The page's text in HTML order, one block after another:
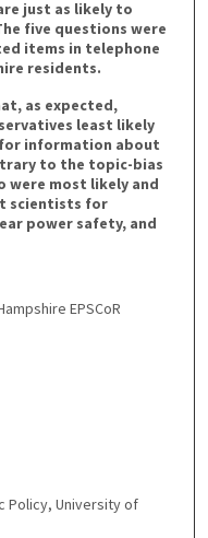
just as likely to
five questions were
items in telephone
residents.
as expected,
least likely
information about
to the topic-bias
were most likely and
scientists for
power safety, and
EPSCoR
Policy, University of